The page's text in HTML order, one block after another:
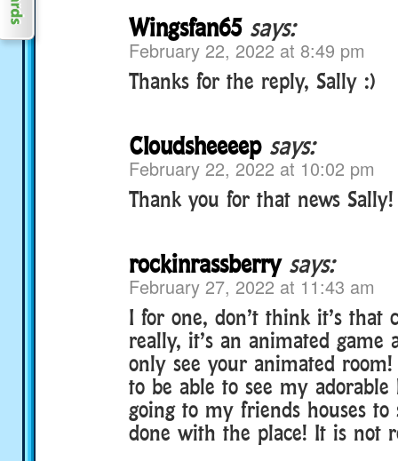
Wingsfan65 says:
February 22, 2022 at 8:49 pm
Thanks for the reply, Sally :)
Cloudsheeeep says:
February 22, 2022 at 10:02 pm
Thank you for that news Sally!
rockinrassberry says:
February 27, 2022 at 11:43 am
I for one, don’t think it’s that
really, it’s an animated game
only see your animated
to be able to see my adorable
going to my friends houses to
done with the place! It is not